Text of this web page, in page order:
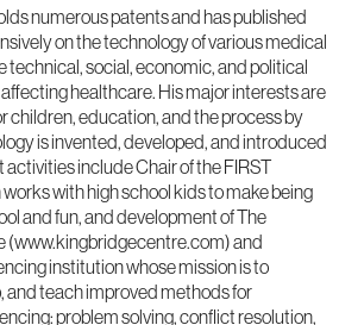
numerous patents and has published
on the technology of various medical
technical, social, economic, and political
healthcare. His major interests are
children, education, and the process by
is invented, developed, and introduced
include Chair of the FIRST
with high school kids to make being
and fun, and development of The
(www.kingbridgecentre.com) and
institution whose mission is to
and teach improved methods for
problem solving, conflict resolution,